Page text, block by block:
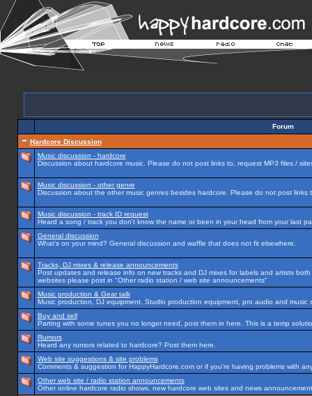
Forum
Hardcore Discussion
Music discussion - hardcore
Discussion about hardcore music. Please do not post links to, request MP3 files /
Music discussion - other genre
Discussion about the other music genres besides hardcore. Please do not post
Music discussion - track ID request
Heard a song / track you don't know the name or been in your head from your last
General discussion
What's on your mind? General discussion and waffle that does not fit elsewhere.
Tracks, DJ mixes & release announcements
Post updates and release info on new tracks and DJ mixes for labels and artists
websites please post in "Other radio station / web site announcements"
Music production & Gear talk
Music production, DJ equipment, Studio production equipment, pro audio and music
Buy and sell
Parting with some tunes you no longer need, post them in here. This is a temp
Rumors
Heard any rumors related to hardcore? Post them here.
Web site suggestions & site problems
Comments & suggestion for HappyHardcore.com or if you're having problems with
Other web site / radio station announcements
Other online hardcore radio shows, new hardcore web sites and news